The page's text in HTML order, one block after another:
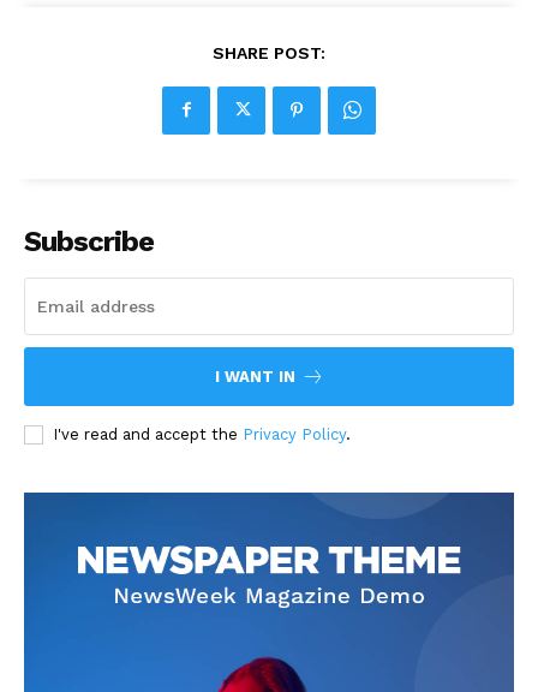
SHARE POST:
Subscribe
I WANT IN
I've read and accept the Privacy Policy.